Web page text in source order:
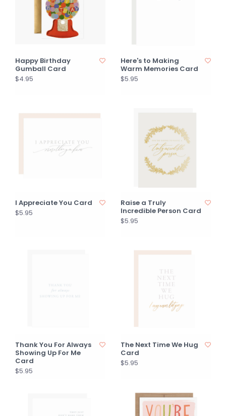
Happy Birthday
Gumball Card
$4.95
Here's to Making
Warm Memories Card
$5.95
I Appreciate You Card
$5.95
Raise a Truly
Incredible Person Card
$5.95
Thank You For Always
Showing Up For Me
Card
$5.95
The Next Time We Hug
Card
$5.95